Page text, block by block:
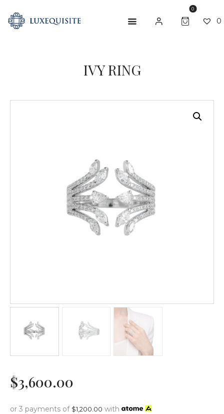
0
0
IVY RING
ABOUT US
CONTACT US
$3,600.00
or 3 payments of $1,200.00 with